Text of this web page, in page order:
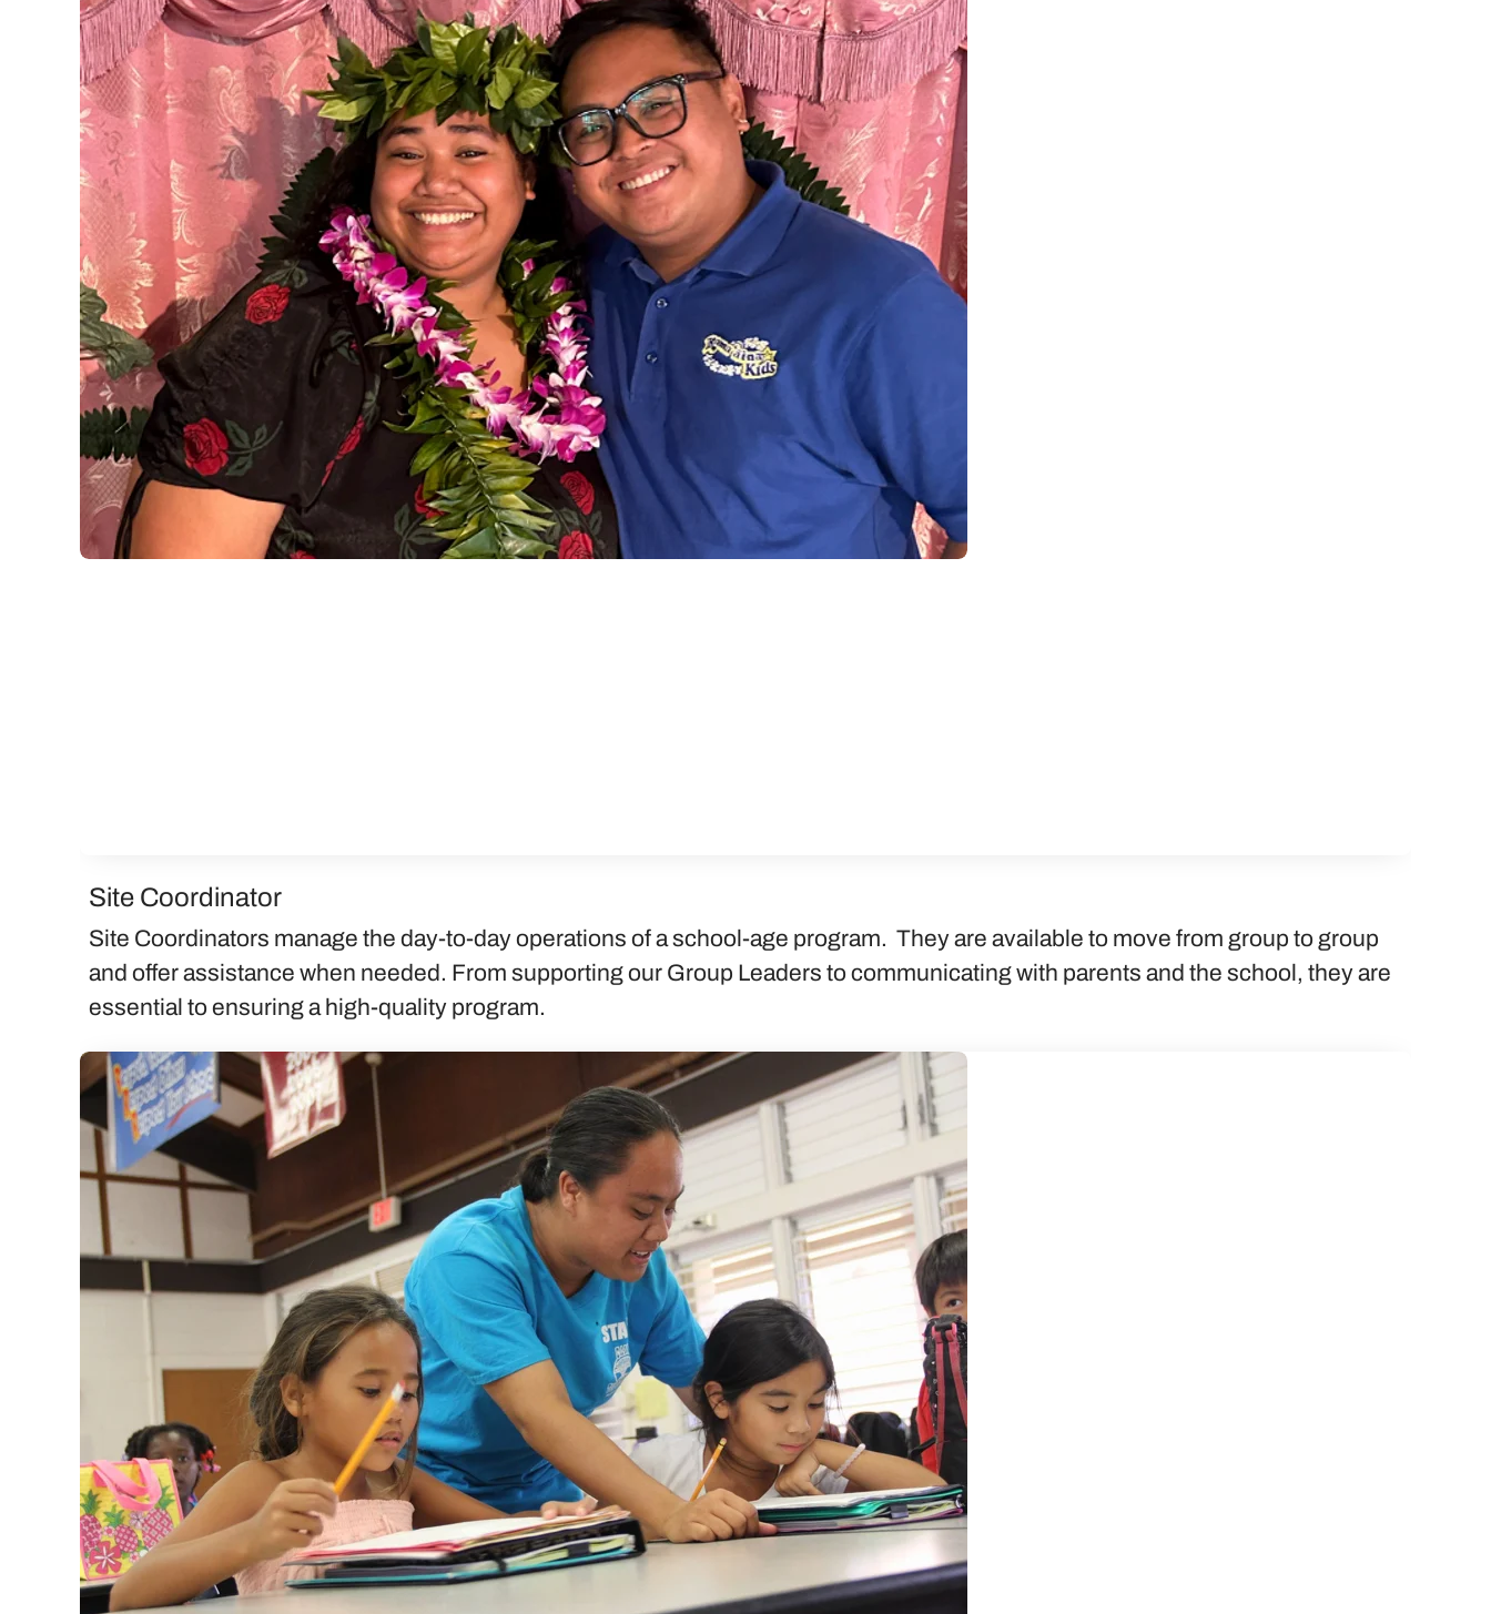
Site Coordinator
Site Coordinators manage the day-to-day operations of a school-age program. They are available to move from group to group
and offer assistance when needed. From supporting our Group Leaders to communicating with parents and the school, they are
essential to ensuring a high-quality program.